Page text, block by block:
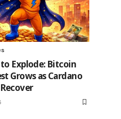
Explode: Bitcoin
Grows as Cardano